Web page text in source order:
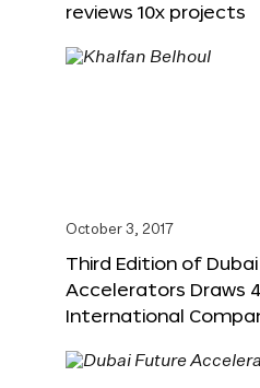
reviews 10x projects
October 3, 2017
Third Edition of
Accelerators Draws
International